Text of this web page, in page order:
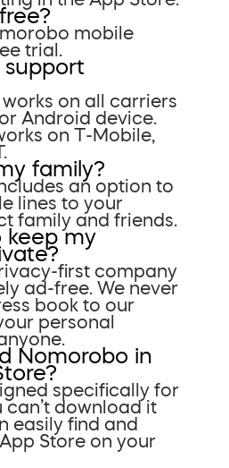
mobile
trial.
support
on all carriers
Android device.
on T-Mobile,
family?
an option to
lines to your
family and friends.
keep my
first company
ad-free. We never
book to our
personal
Nomorobo in
specifically for
can’t download it
easily find and
Store on your